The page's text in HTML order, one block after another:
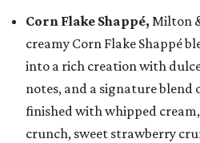
Corn Flake Shappé, Milton
creamy Corn Flake Shappé
into a rich creation with dulce
notes, and a signature blend
finished with whipped
crunch, sweet strawberry